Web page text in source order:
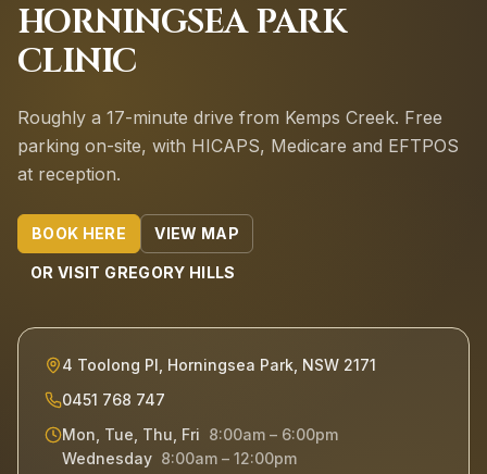
HORNINGSEA PARK
CLINIC
Roughly a 17-minute drive from Kemps Creek. Free
parking on-site, with HICAPS, Medicare and EFTPOS
at reception.
BOOK HERE VIEW MAP
OR VISIT GREGORY HILLS
4 Toolong Pl, Horningsea Park, NSW 2171
0451 768 747
Mon, Tue, Thu, Fri 8:00am – 6:00pm
Wednesday 8:00am – 12:00pm